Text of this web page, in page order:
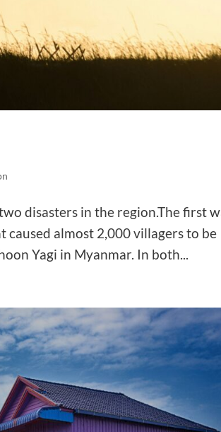
disasters in the region.The first
caused almost 2,000 villagers to be
Yagi in Myanmar. In both...